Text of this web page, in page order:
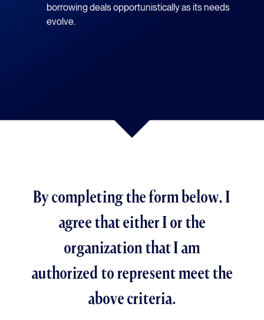
borrowing deals opportunistically as its needs
evolve.
By completing the form below, I
agree that either I or the
organization that I am
authorized to represent meet the
above criteria.